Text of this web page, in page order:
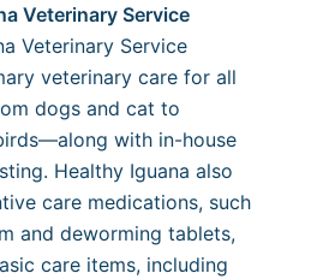
Veterinary Service
Veterinary Service
veterinary care for all
dogs and cat to
with in-house
Healthy Iguana also
care medications, such
and deworming tablets,
care items, including